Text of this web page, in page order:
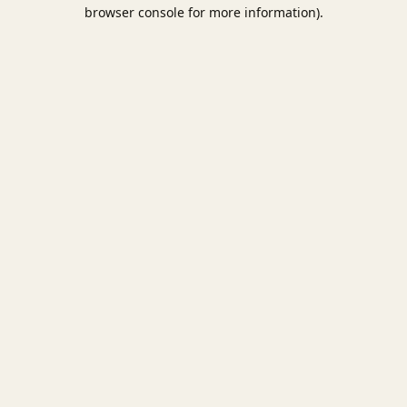
browser console for more information).